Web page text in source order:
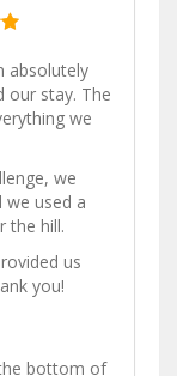
absolutely
our stay. The
we
we
we used a
the hill.
us
you!
bottom of